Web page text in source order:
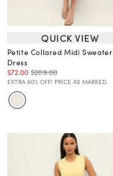
QUICK VIEW
Petite Collared Midi Sweater
Dress
$72.00 $209.00
EXTRA 60% OFF! PRICE AS MARKED.